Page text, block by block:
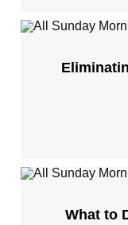
What to